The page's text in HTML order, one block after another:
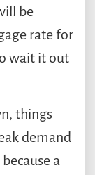
be
rate for
wait it out
things
demand
a